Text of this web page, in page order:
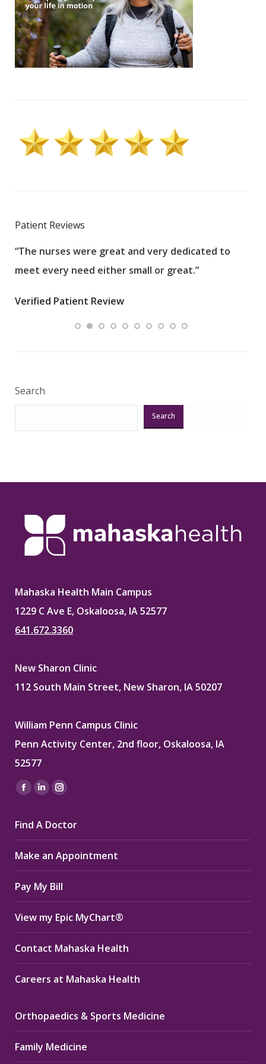
Patient Reviews
“The nurses were great and very dedicated to
meet every need either small or great.”
Verified Patient Review
Search
Search
Mahaska Health Main Campus
1229 C Ave E, Oskaloosa, IA 52577
641.672.3360
New Sharon Clinic
112 South Main Street, New Sharon, IA 50207
William Penn Campus Clinic
Penn Activity Center, 2nd floor, Oskaloosa, IA
52577
Find us on:
Facebook
opens
in
new
window
Linkedin
opens
in
new
window
Instagram
opens
in
new
window
Find A Doctor
Make an Appointment
Pay My Bill
View my Epic MyChart®
Contact Mahaska Health
Careers at Mahaska Health
Orthopaedics & Sports Medicine
Family Medicine